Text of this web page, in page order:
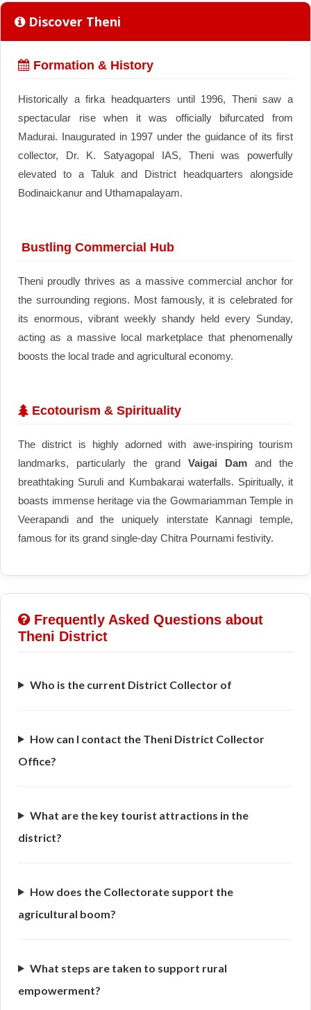
Discover Theni
Formation & History
Historically a firka headquarters until 1996, Theni saw a
spectacular rise when it was officially bifurcated from
Madurai. Inaugurated in 1997 under the guidance of its first
collector, Dr. K. Satyagopal IAS, Theni was powerfully
elevated to a Taluk and District headquarters alongside
Bodinaickanur and Uthamapalayam.
Bustling Commercial Hub
Theni proudly thrives as a massive commercial anchor for
the surrounding regions. Most famously, it is celebrated for
its enormous, vibrant weekly shandy held every Sunday,
acting as a massive local marketplace that phenomenally
boosts the local trade and agricultural economy.
Ecotourism & Spirituality
The district is highly adorned with awe-inspiring tourism
landmarks, particularly the grand Vaigai Dam and the
breathtaking Suruli and Kumbakarai waterfalls. Spiritually, it
boasts immense heritage via the Gowmariamman Temple in
Veerapandi and the uniquely interstate Kannagi temple,
famous for its grand single-day Chitra Pournami festivity.
Frequently Asked Questions about
Theni District
Who is the current District Collector of
How can I contact the Theni District Collector
Office?
What are the key tourist attractions in the
district?
How does the Collectorate support the
agricultural boom?
What steps are taken to support rural
empowerment?